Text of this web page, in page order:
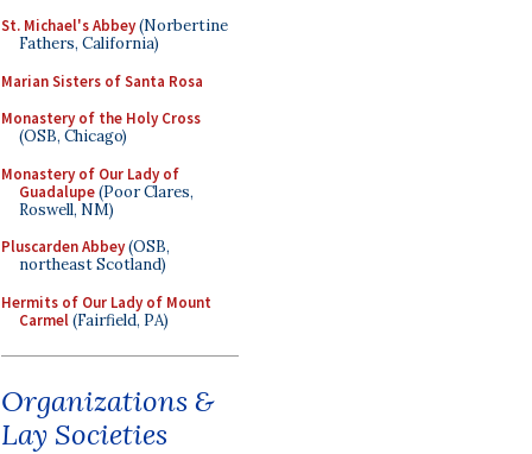
St. Michael's Abbey(Norbertine
Fathers, California)
Marian Sisters of Santa Rosa
Monastery of the Holy Cross
(OSB, Chicago)
Monastery of Our Lady of
Guadalupe(Poor Clares,
Roswell, NM)
Pluscarden Abbey(OSB,
northeast Scotland)
Hermits of Our Lady of Mount
Carmel(Fairfield, PA)
Organizations &
Lay Societies